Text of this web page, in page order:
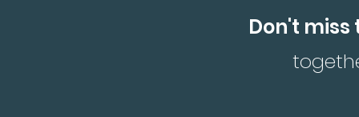
Don't